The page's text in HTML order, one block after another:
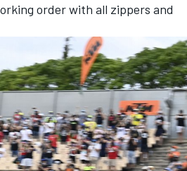
order with all zippers and